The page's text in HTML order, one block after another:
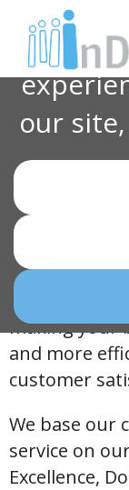
Culture
Welcome to
your
company.
making your
and more
customer
We base our
service on
Excellence,